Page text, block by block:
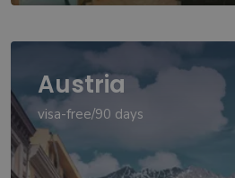
Austria
visa-free/90 days